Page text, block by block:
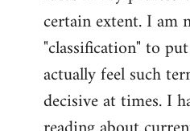
certain extent. I am
"classification" to
actually feel such
decisive at times. I